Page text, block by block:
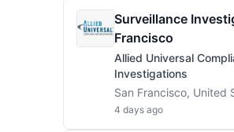
Surveillance
Francisco
Allied Universal
Investigations
San Francisco, United
4 days ago